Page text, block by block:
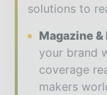
solutions to
Magazine
your brand
coverage
makers